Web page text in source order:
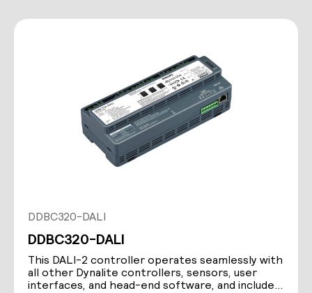
DDBC320-DALI
DDBC320-DALI
This DALI-2 controller operates seamlessly with
all other Dynalite controllers, sensors, user
interfaces, and head-end software, and includes